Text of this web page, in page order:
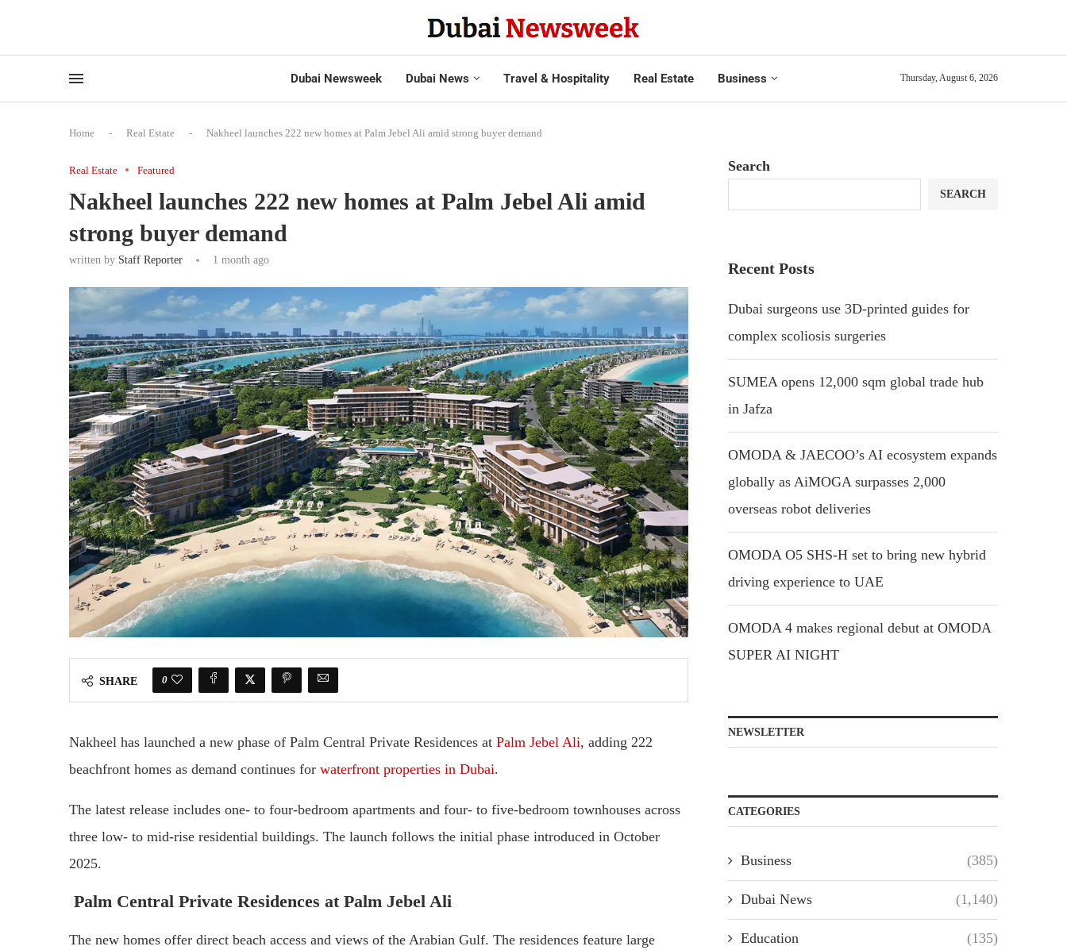
Dubai Newsweek Dubai News Travel & Hospitality Real Estate Business Thursday, August 6, 2026
Home - Real Estate - Nakheel launches 222 new homes at Palm Jebel Ali amid strong buyer demand
Real Estate Featured
Nakheel launches 222 new homes at Palm Jebel Ali amid
strong buyer demand
written by Staff Reporter 1 month ago
SHARE 0
Nakheel has launched a new phase of Palm Central Private Residences at Palm Jebel Ali, adding 222
beachfront homes as demand continues for waterfront properties in Dubai.
The latest release includes one- to four-bedroom apartments and four- to five-bedroom townhouses across
three low- to mid-rise residential buildings. The launch follows the initial phase introduced in October
2025.
Palm Central Private Residences at Palm Jebel Ali
The new homes offer direct beach access and views of the Arabian Gulf. The residences feature large
Search
SEARCH
Recent Posts
Dubai surgeons use 3D-printed guides for
complex scoliosis surgeries
SUMEA opens 12,000 sqm global trade hub
in Jafza
OMODA & JAECOO’s AI ecosystem expands
globally as AiMOGA surpasses 2,000
overseas robot deliveries
OMODA O5 SHS-H set to bring new hybrid
driving experience to UAE
OMODA 4 makes regional debut at OMODA
SUPER AI NIGHT
NEWSLETTER
CATEGORIES
Business (385)
Dubai News (1,140)
Education (135)